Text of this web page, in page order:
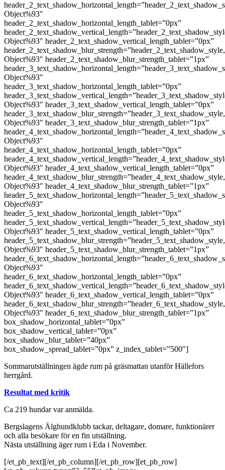
Object%93″
header_2_text_shadow_horizontal_length_tablet=”0px”
Object%93″ header_2_text_shadow_vertical_length_tablet=”0px”
Object%93″ header_2_text_shadow_blur_strength_tablet=”1px”
Object%93″
header_3_text_shadow_horizontal_length_tablet=”0px”
Object%93″ header_3_text_shadow_vertical_length_tablet=”0px”
Object%93″ header_3_text_shadow_blur_strength_tablet=”1px”
Object%93″
header_4_text_shadow_horizontal_length_tablet=”0px”
Object%93″ header_4_text_shadow_vertical_length_tablet=”0px”
Object%93″ header_4_text_shadow_blur_strength_tablet=”1px”
Object%93″
header_5_text_shadow_horizontal_length_tablet=”0px”
Object%93″ header_5_text_shadow_vertical_length_tablet=”0px”
Object%93″ header_5_text_shadow_blur_strength_tablet=”1px”
Object%93″
header_6_text_shadow_horizontal_length_tablet=”0px”
Object%93″ header_6_text_shadow_vertical_length_tablet=”0px”
Object%93″ header_6_text_shadow_blur_strength_tablet=”1px”
box_shadow_horizontal_tablet=”0px”
box_shadow_vertical_tablet=”0px”
box_shadow_blur_tablet=”40px”
box_shadow_spread_tablet=”0px” z_index_tablet=”500″]
Sommarutställningen ägde rum på gräsmattan utanför Hällefors
herrgård.
Resultat med kritik
Ca 219 hundar var anmälda.
Bergslagens Älghundklubb tackar, deltagare, domare, funktionärer
och alla besökare för en fin utställning.
Nästa utställning äger rum i Eda i November.
[/et_pb_text][/et_pb_column][/et_pb_row][et_pb_row]